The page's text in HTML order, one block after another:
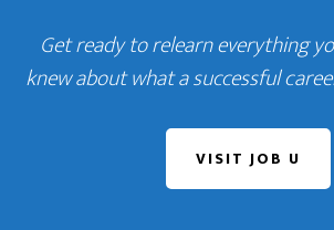
Get ready to relearn everything
knew about what a successful
VISIT JOB U